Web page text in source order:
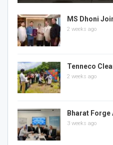
MS Dhoni
2 weeks ago
Tenneco
2 weeks ago
Bharat Forge
3 weeks ago